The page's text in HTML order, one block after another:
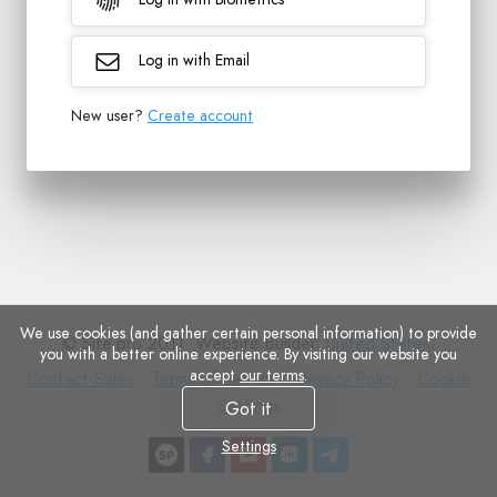
Log in with Email
New user? Create account
© Site.pro 2011. Website Builder.United States.
Terms
Service
Terms of Service
Privacy
Privacy Policy
Settings
We use cookies (and gather certain personal information) to provide
you with a better online experience. By visiting our website you
accept our terms.
Got it
Settings